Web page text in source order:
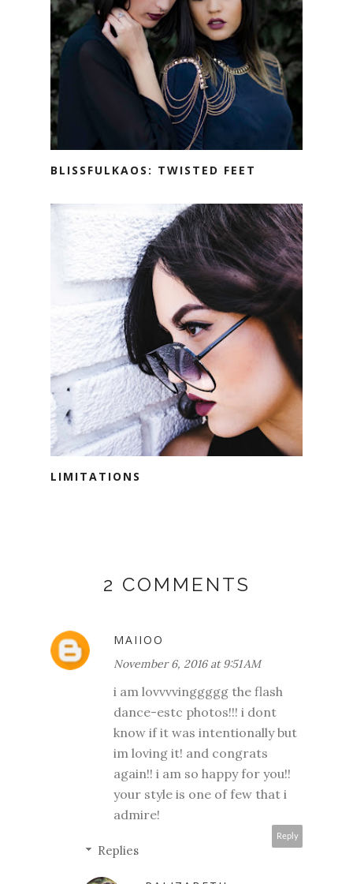
BLISSFULKAOS: TWISTED FEET
LIMITATIONS
2 COMMENTS
MAIIOO
November 6, 2016 at 9:51 AM
i am lovvvvinggggg the flash
dance-estc photos!!! i dont
know if it was intentionally but
im loving it! and congrats
again!! i am so happy for you!!
your style is one of few that i
admire!
Reply
Replies